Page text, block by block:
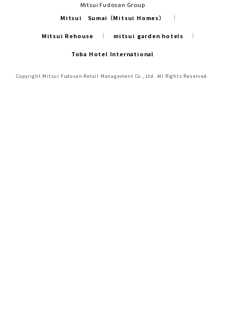
Mitsui Fudosan Group
Mitsui Sumai（Mitsui Homes）
Mitsui Rehouse mitsui garden hotels
Toba Hotel International
Copyright Mitsui Fudosan Retail Management Co., Ltd. All Rights Reserved.